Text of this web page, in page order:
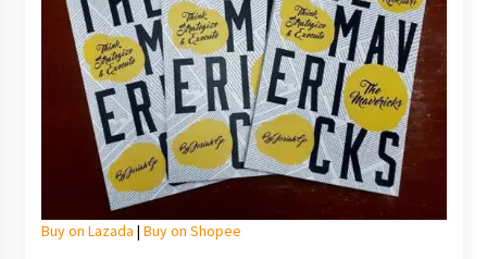
Buy on Lazada | Buy on Shopee